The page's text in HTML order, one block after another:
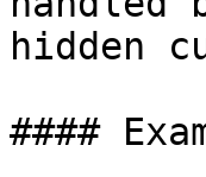
hidden
####